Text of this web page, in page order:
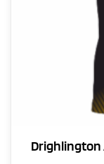
Drighlington